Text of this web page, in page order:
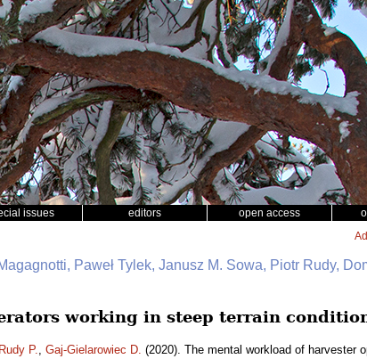
issues editors open access
Paweł Tylek, Janusz M. Sowa, Piotr Rudy,
working in steep terrain
Rudy P., Gaj-Gielarowiec D. (2020). The mental workload of harvester